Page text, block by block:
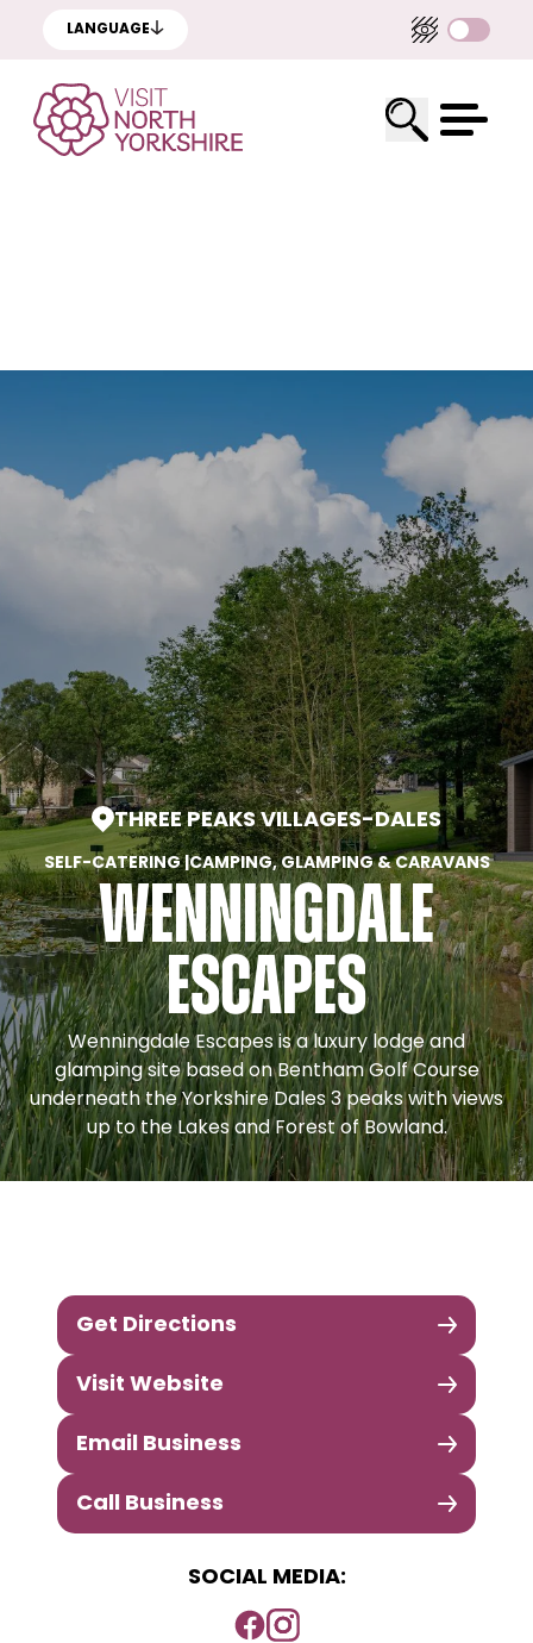
LANGUAGE
THREE PEAKS VILLAGES-DALES
SELF-CATERING| CAMPING, GLAMPING & CARAVANS
Wenningdale
Escapes
Wenningdale Escapes is a luxury lodge and
glamping site based on Bentham Golf Course
underneath the Yorkshire Dales 3 peaks with views
up to the Lakes and Forest of Bowland.
Get Directions
Visit Website
Email Business
Call Business
SOCIAL MEDIA: